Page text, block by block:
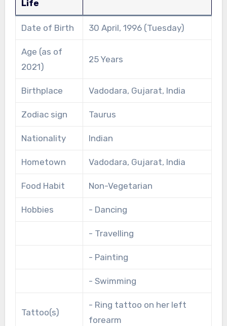
Life
Date of Birth 30 April, 1996 (Tuesday)
Age (as of
2021)
25 Years
Birthplace Vadodara, Gujarat, India
Zodiac sign Taurus
Nationality Indian
Hometown Vadodara, Gujarat, India
Food Habit Non-Vegetarian
Hobbies - Dancing
- Travelling
- Painting
- Swimming
Tattoo(s)
- Ring tattoo on her left
forearm